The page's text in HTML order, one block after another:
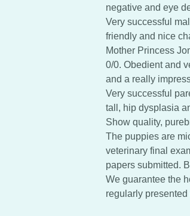
negative and eye
Very successful
friendly and nice
Mother Princess
0/0. Obedient and
and a really
Very successful
tall, hip dysplasia
Show quality,
The puppies are
veterinary final
papers submitted.
We guarantee the
regularly presented